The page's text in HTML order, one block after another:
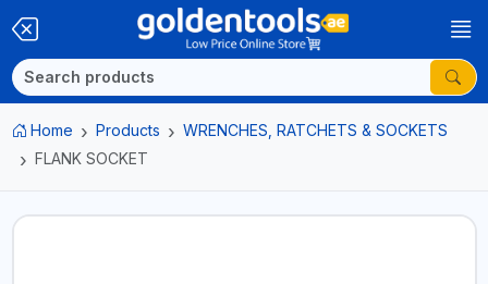
Home Products
WRENCHES, RATCHETS & SOCKETS
FLANK SOCKET